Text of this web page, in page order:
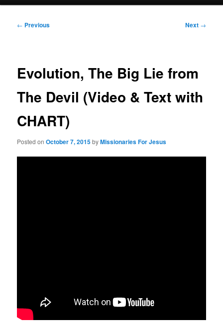
Post
← Previous Next →
Evolution, The Big Lie from
The Devil (Video & Text with
CHART)
Posted onOctober 7, 2015byMissionaries For Jesus